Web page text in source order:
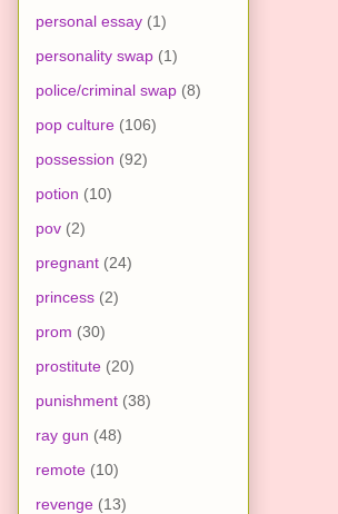
personal essay (1)
personality swap (1)
police/criminal swap (8)
pop culture (106)
possession (92)
potion (10)
pov (2)
pregnant (24)
princess (2)
prom (30)
prostitute (20)
punishment (38)
ray gun (48)
remote (10)
revenge (13)